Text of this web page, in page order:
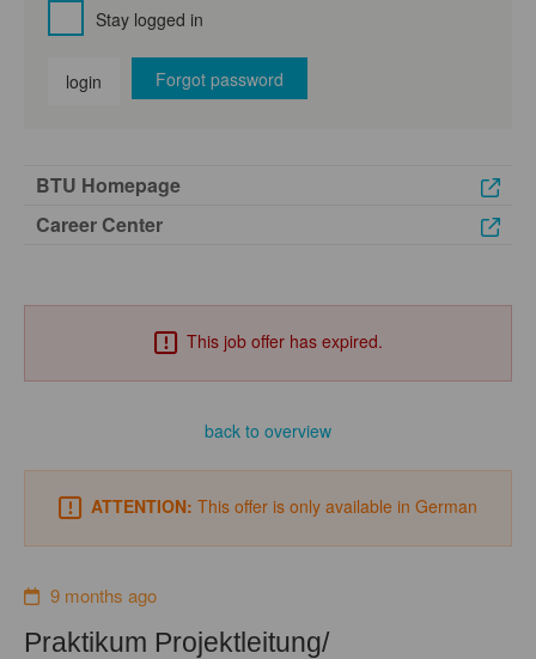
Stay logged in
login Forgot password
BTU Homepage
Career Center
This job offer has expired.
back to overview
ATTENTION: This offer is only available in German
9 months ago
Praktikum Projektleitung/